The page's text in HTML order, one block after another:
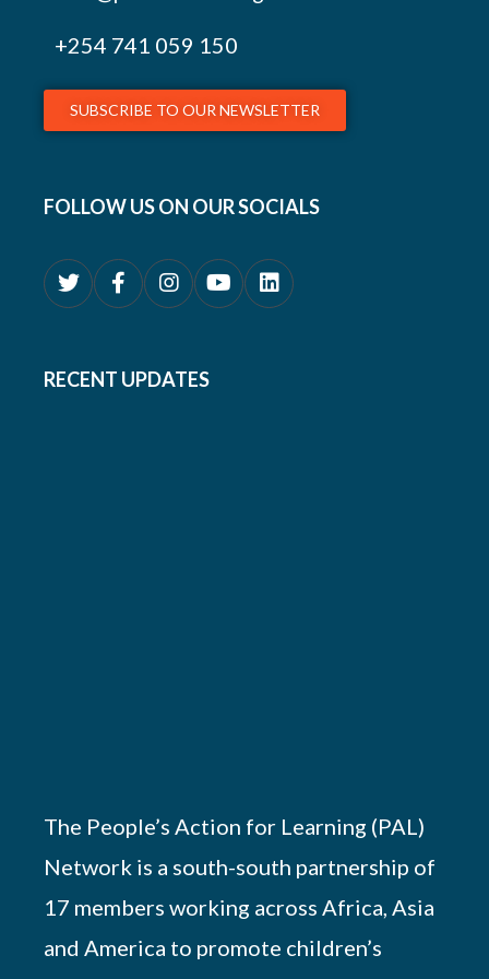
+254 741 059 150
SUBSCRIBE TO OUR NEWSLETTER
FOLLOW US ON OUR SOCIALS
RECENT UPDATES
The People’s Action for Learning (PAL)
Network is a south-south partnership of
17 members working across Africa, Asia
and America to promote children’s